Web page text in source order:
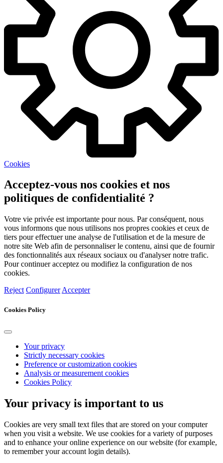
Cookies
Acceptez-vous nos cookies et nos
politiques de confidentialité ?
Votre vie privée est importante pour nous. Par conséquent, nous
vous informons que nous utilisons nos propres cookies et ceux de
tiers pour effectuer une analyse de l'utilisation et de la mesure de
notre site Web afin de personnaliser le contenu, ainsi que de fournir
des fonctionnalités aux réseaux sociaux ou d'analyser notre trafic.
Pour continuer acceptez ou modifiez la configuration de nos
cookies.
Reject Configurer Accepter
Cookies Policy
Your privacy
Strictly necessary cookies
Preference or customization cookies
Analysis or measurement cookies
Cookies Policy
Your privacy is important to us
Cookies are very small text files that are stored on your computer
when you visit a website. We use cookies for a variety of purposes
and to enhance your online experience on our website (for example,
to remember your account login details).